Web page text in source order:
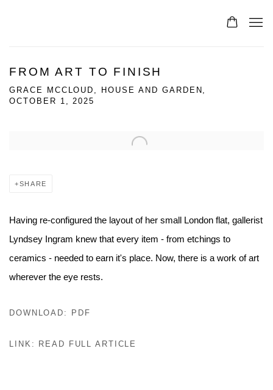
FROM ART TO FINISH
GRACE MCCLOUD, HOUSE AND GARDEN,
OCTOBER 1, 2025
Open a larger version of the following image in a popup:
SHARE
Having re-configured the layout of her small London flat, gallerist
Lyndsey Ingram knew that every item - from etchings to
ceramics - needed to earn it's place. Now, there is a work of art
wherever the eye rests.
DOWNLOAD: PDF
LINK: READ FULL ARTICLE